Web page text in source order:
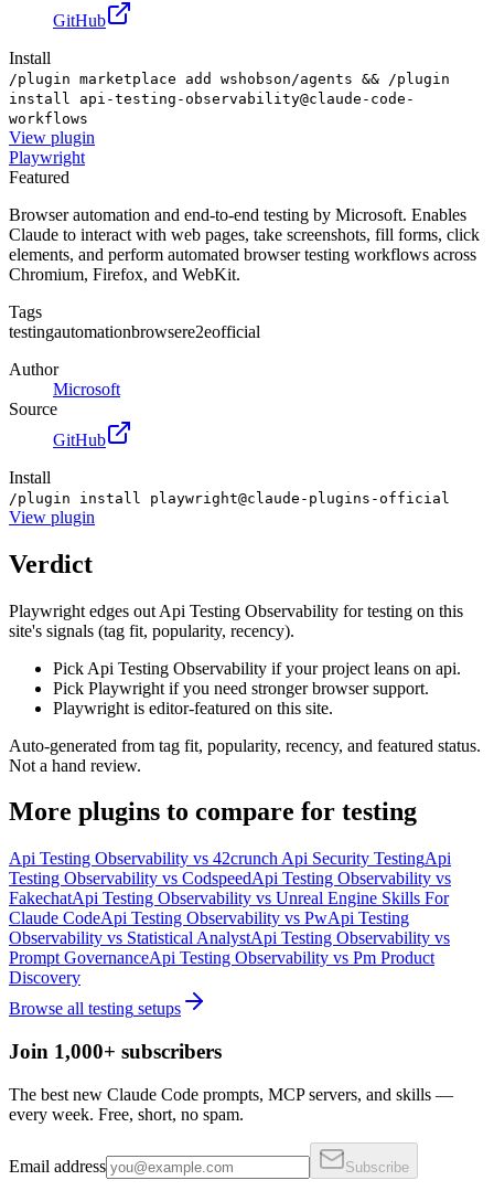
GitHub
Install
/plugin marketplace add wshobson/agents && /plugin
install api-testing-observability@claude-code-
workflows
View plugin
Playwright
Featured
Browser automation and end-to-end testing by Microsoft. Enables
Claude to interact with web pages, take screenshots, fill forms, click
elements, and perform automated browser testing workflows across
Chromium, Firefox, and WebKit.
Tags
testingautomationbrowsere2eofficial
Author
Microsoft
Source
GitHub
Install
/plugin install playwright@claude-plugins-official
View plugin
Verdict
Playwright edges out Api Testing Observability for testing on this
site's signals (tag fit, popularity, recency).
Pick Api Testing Observability if your project leans on api.
Pick Playwright if you need stronger browser support.
Playwright is editor-featured on this site.
Auto-generated from tag fit, popularity, recency, and featured status.
Not a hand review.
More plugins to compare for testing
Api Testing Observability vs 42crunch Api Security TestingApi
Testing Observability vs CodspeedApi Testing Observability vs
FakechatApi Testing Observability vs Unreal Engine Skills For
Claude CodeApi Testing Observability vs PwApi Testing
Observability vs Statistical AnalystApi Testing Observability vs
Prompt GovernanceApi Testing Observability vs Pm Product
Discovery
Browse all testing setups
Join 1,000+ subscribers
The best new Claude Code prompts, MCP servers, and skills —
every week. Free, short, no spam.
Email address Subscribe